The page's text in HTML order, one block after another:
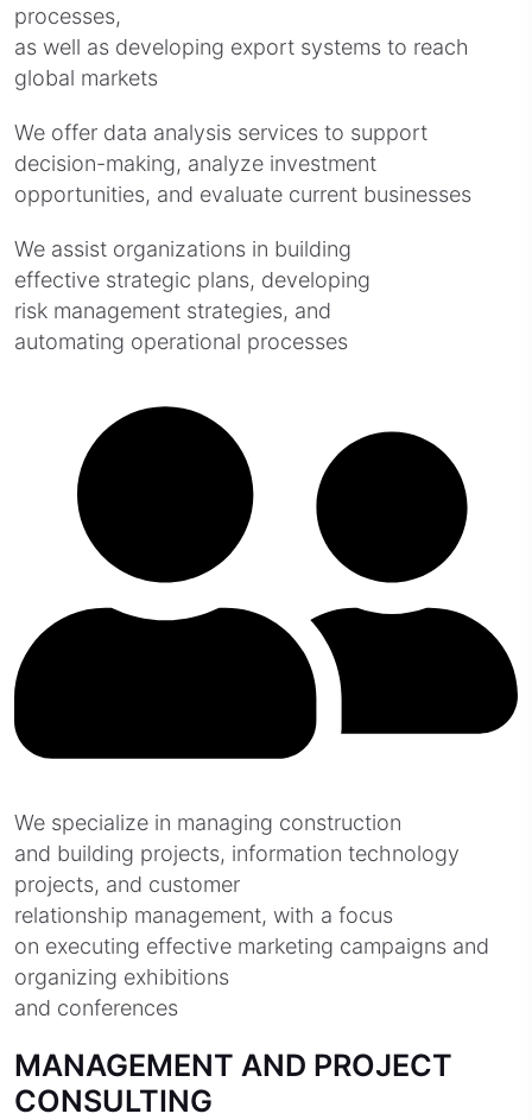
processes,
as well as developing export systems to reach
global markets
We offer data analysis services to support
decision-making, analyze investment
opportunities, and evaluate current businesses
We assist organizations in building
effective strategic plans, developing
risk management strategies, and
automating operational processes
We specialize in managing construction
and building projects, information technology
projects, and customer
relationship management, with a focus
on executing effective marketing campaigns and
organizing exhibitions
and conferences
MANAGEMENT AND PROJECT
CONSULTING